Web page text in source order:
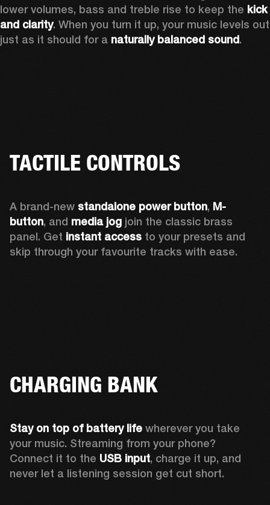
lower volumes, bass and treble rise to keep the kick
and clarity. When you turn it up, your music levels out
just as it should for a naturally balanced sound.
TACTILE CONTROLS
A brand-new standalone power button, M-
button, and media jog join the classic brass
panel. Get instant access to your presets and
skip through your favourite tracks with ease.
CHARGING BANK
Stay on top of battery life wherever you take
your music. Streaming from your phone?
Connect it to the USB input, charge it up, and
never let a listening session get cut short.